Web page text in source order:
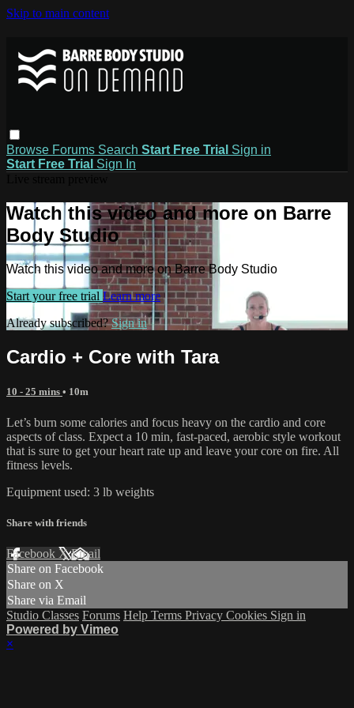
Skip to main content
Browse Forums Search Start Free Trial Sign in
Start Free Trial Sign In
Watch this video and more on Barre
Body Studio
Watch this video and more on Barre Body Studio
Start your free trial Learn more
Already subscribed?Sign in
Cardio + Core with Tara
10 - 25 mins • 10m
Let’s burn some calories and focus heavy on the cardio and core
aspects of class. Expect a 10 min, fast-paced, aerobic style workout
that is sure to get your heart rate up and leave your core on fire. All
fitness levels.
Equipment used: 3 lb weights
Share with friends
Facebook XEmail
Share on Facebook
Share on X
Share via Email
Studio Classes Forums Help Terms Privacy Cookies Sign in
Powered by Vimeo
×